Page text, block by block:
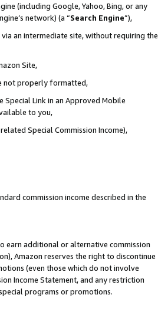
(including Google, Yahoo, Bing, or any
network) (a “Search Engine”),
an intermediate site, without requiring the
Site,
not properly formatted,
Link in an Approved Mobile
to you,
Special Commission Income),
commission income described in the
earn additional or alternative commission
Amazon reserves the right to discontinue
(even those which do not involve
Income Statement, and any restriction
programs or promotions.